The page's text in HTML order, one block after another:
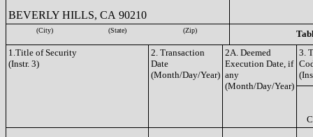
BEVERLY HILLS, CA 90210
(City) (State) (Zip)
1.Title of Security
(Instr. 3)
2. Transaction
Date
(Month/Day/Year)
2A. Deemed
Execution Date, if
any
(Month/Day/Year)
3.